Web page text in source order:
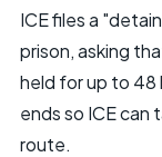
ICE files a
prison, asking
held for up to 48
ends so ICE can
route.